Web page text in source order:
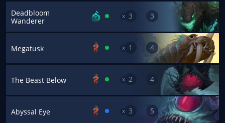
Deadbloom
Wanderer
x 3 3
Megatusk x 1 4
The Beast Below x 2 4
Abyssal Eye x 3 5